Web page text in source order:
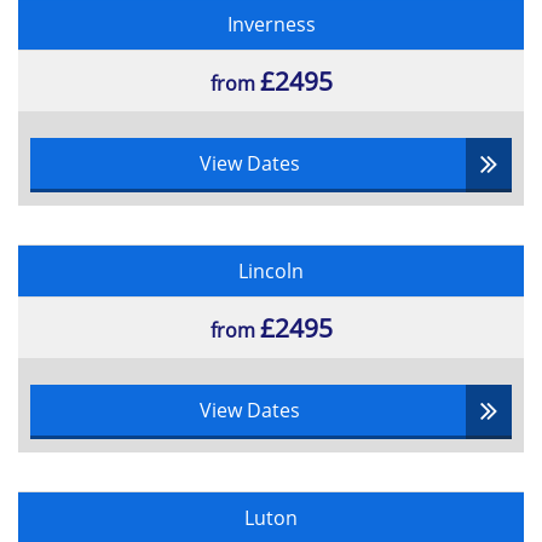
Inverness
from£2495
View Dates
Lincoln
from£2495
View Dates
Luton